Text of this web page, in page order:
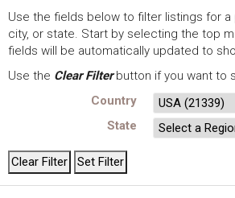
Use the fields below to filter listings for a
city, or state. Start by selecting the top
fields will be automatically updated to
Use the Clear Filterbutton if you want to
Country
State